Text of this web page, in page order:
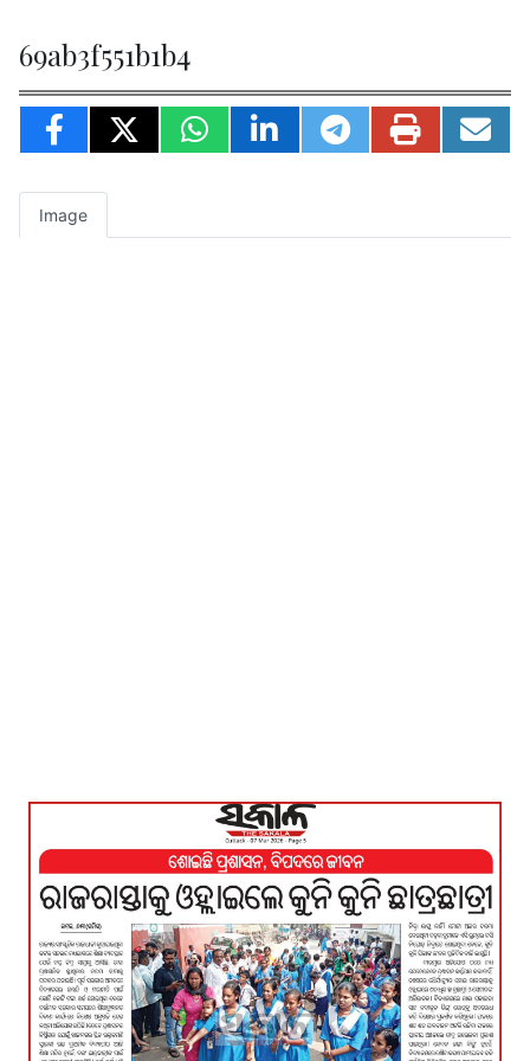
69ab3f551b1b4
Image